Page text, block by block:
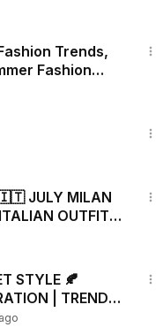
Trends,
Fashion
🇮🇹 JULY MILAN
OUTFITS
STYLE 🍂
| TRENDY